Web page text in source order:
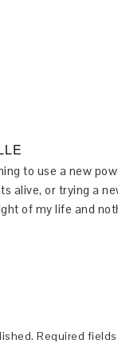
to use a new
alive, or trying a
of my life and
Required